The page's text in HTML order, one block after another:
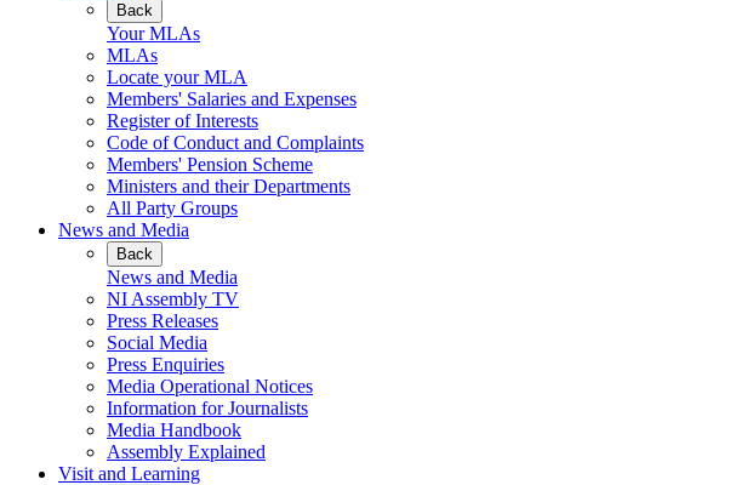
Back
Your MLAs
MLAs
Locate your MLA
Members' Salaries and Expenses
Register of Interests
Code of Conduct and Complaints
Members' Pension Scheme
Ministers and their Departments
All Party Groups
News and Media
Back
News and Media
NI Assembly TV
Press Releases
Social Media
Press Enquiries
Media Operational Notices
Information for Journalists
Media Handbook
Assembly Explained
Visit and Learning